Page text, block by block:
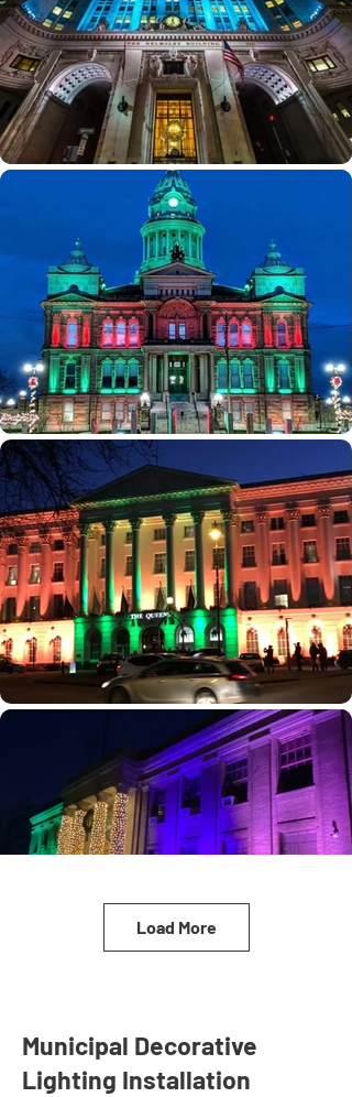
Load More
Municipal Decorative
Lighting Installation